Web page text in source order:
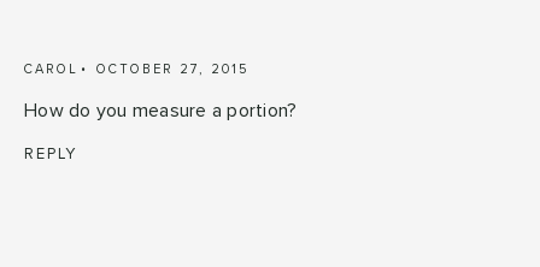
CAROL OCTOBER 27, 2015
How do you measure a portion?
REPLY